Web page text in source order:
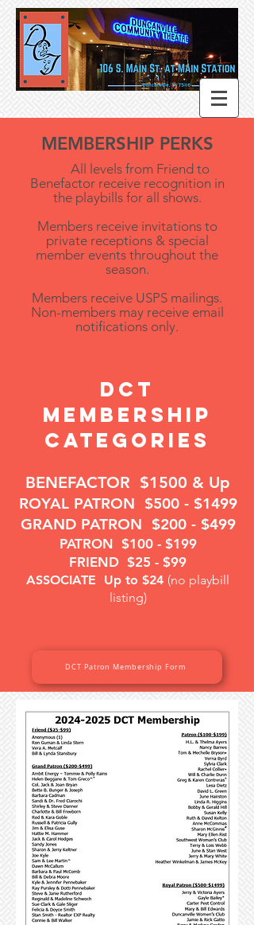
MEMBERSHIP PERKS
All levels from Friend to
Benefactor receive recognition in
the playbills for all shows.
Members receive invitations to
private receptions & special
member events throughout the
season.
Members receive USPS mailings.
Non-members may receive email
notifications only.
DCT
Membership
Categories
BENEFACTOR $1500 & Up
ROYAL PATRON
$500 - $1499
GRAND PATRON $200 - $499
PATRON $100 - $199
FRIEND $25 - $99
ASSOCIATE Up to $24 (no playbill
listing)
DCT Patron Membership Form